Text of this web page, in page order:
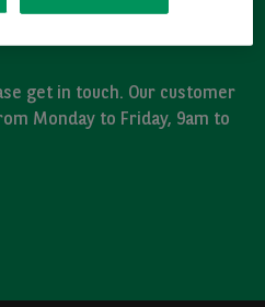
get in touch. Our customer
Monday to Friday, 9am to